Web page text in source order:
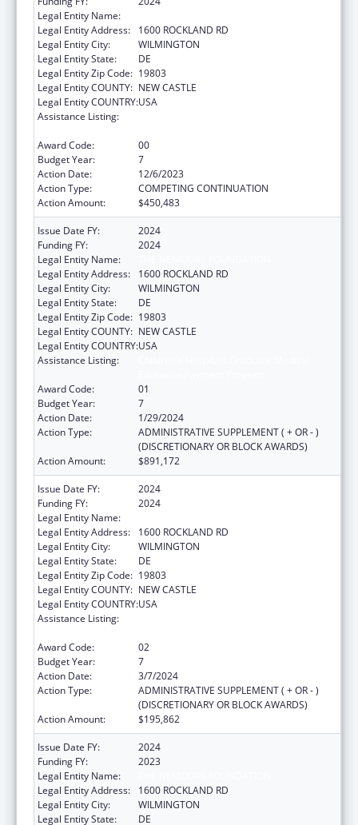
Legal Entity Name:
Legal Entity Address:
1600 ROCKLAND RD
Legal Entity City:
WILMINGTON
Legal Entity State:
DE
Legal Entity Zip Code: 19803
Legal Entity COUNTY: NEW CASTLE
Legal Entity COUNTRY:USA
Assistance Listing:
Award Code:
00
Budget Year:
7
Action Date:
12/6/2023
Action Type:
COMPETING CONTINUATION
Action Amount:
$450,483
Issue Date FY:
2024
Funding FY:
2024
Legal Entity Name:
Legal Entity Address:
1600 ROCKLAND RD
Legal Entity City:
WILMINGTON
Legal Entity State:
DE
Legal Entity Zip Code: 19803
Legal Entity COUNTY: NEW CASTLE
Legal Entity COUNTRY:USA
Assistance Listing:
Award Code:
01
Budget Year:
7
Action Date:
1/29/2024
Action Type:
ADMINISTRATIVE SUPPLEMENT ( + OR - )
(DISCRETIONARY OR BLOCK AWARDS)
Action Amount:
$891,172
Issue Date FY:
2024
Funding FY:
2024
Legal Entity Name:
Legal Entity Address:
1600 ROCKLAND RD
Legal Entity City:
WILMINGTON
Legal Entity State:
DE
Legal Entity Zip Code: 19803
Legal Entity COUNTY: NEW CASTLE
Legal Entity COUNTRY:USA
Assistance Listing:
Award Code:
02
Budget Year:
7
Action Date:
3/7/2024
Action Type:
ADMINISTRATIVE SUPPLEMENT ( + OR - )
(DISCRETIONARY OR BLOCK AWARDS)
Action Amount:
$195,862
Issue Date FY:
2024
Funding FY:
2023
Legal Entity Name:
Legal Entity Address:
1600 ROCKLAND RD
Legal Entity City:
WILMINGTON
Legal Entity State:
DE